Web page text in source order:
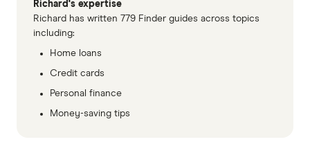
Richard's expertise
Richard has written 779 Finder guides across topics
including:
Home loans
Credit cards
Personal finance
Money-saving tips